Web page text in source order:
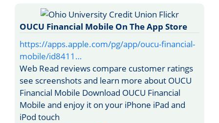
OUCU Financial Mobile On The App Store
https://apps.apple.com/pg/app/oucu-financial-
mobile/id8411…
Web Read reviews compare customer ratings
see screenshots and learn more about OUCU
Financial Mobile Download OUCU Financial
Mobile and enjoy it on your iPhone iPad and
iPod touch